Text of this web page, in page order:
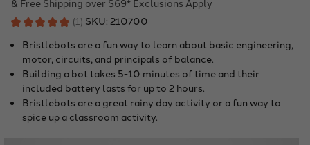
★ ★ ★ ★ ★ 1
1
SKU: 210700
Bristlebots are a fun way to learn about basic engineering,
motor, circuits, and principals of balance.
Building a bot takes 5-10 minutes of time and their
included battery lasts for up to 2 hours.
Bristlebots are a great rainy day activity or a fun way to
spice up a classroom activity.